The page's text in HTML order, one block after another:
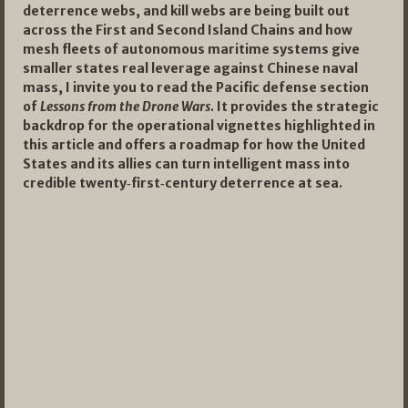
deterrence webs, and kill webs are being built out
across the First and Second Island Chains and how
mesh fleets of autonomous maritime systems give
smaller states real leverage against Chinese naval
mass, I invite you to read the Pacific defense section
ofLessons from the Drone Wars. It provides the strategic
backdrop for the operational vignettes highlighted in
this article and offers a roadmap for how the United
States and its allies can turn intelligent mass into
credible twenty‑first‑century deterrence at sea.